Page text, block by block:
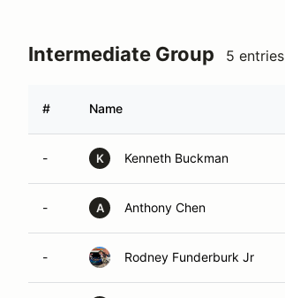
Intermediate Group 5 entries
# Name
- K Kenneth Buckman
- A Anthony Chen
- Rodney Funderburk Jr